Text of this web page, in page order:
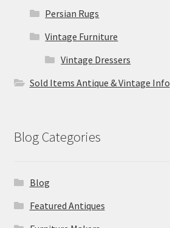
Persian Rugs
Vintage Furniture
Vintage Dressers
Sold Items Antique & Vintage Info
Blog Categories
Blog
Featured Antiques